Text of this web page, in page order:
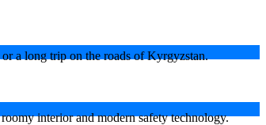
a long trip on the roads of Kyrgyzstan.
interior and modern safety technology.